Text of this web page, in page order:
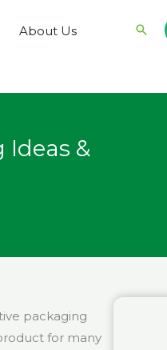
About Us
&
packaging
for many